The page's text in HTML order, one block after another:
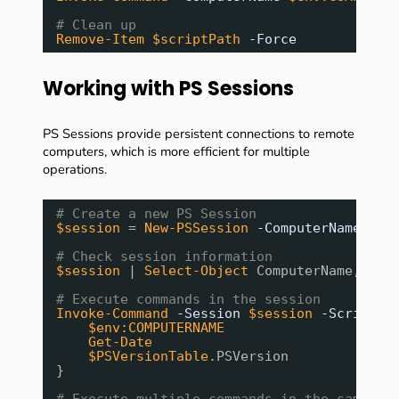
# Clean up
Remove-Item
$scriptPath -Force
Working with PS Sessions
PS Sessions provide persistent connections to remote
computers, which is more efficient for multiple
operations.
# Create a new PS Session
$session = New-PSSession -ComputerName
# Check session information
$session
| Select-Object
ComputerName,
# Execute commands in the session
Invoke-Command
-Session $session
-
$env:COMPUTERNAME
Get-Date
$PSVersionTable.PSVersion
}